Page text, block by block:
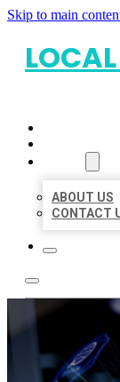
Skip to main
ABOUT US
CONTACT